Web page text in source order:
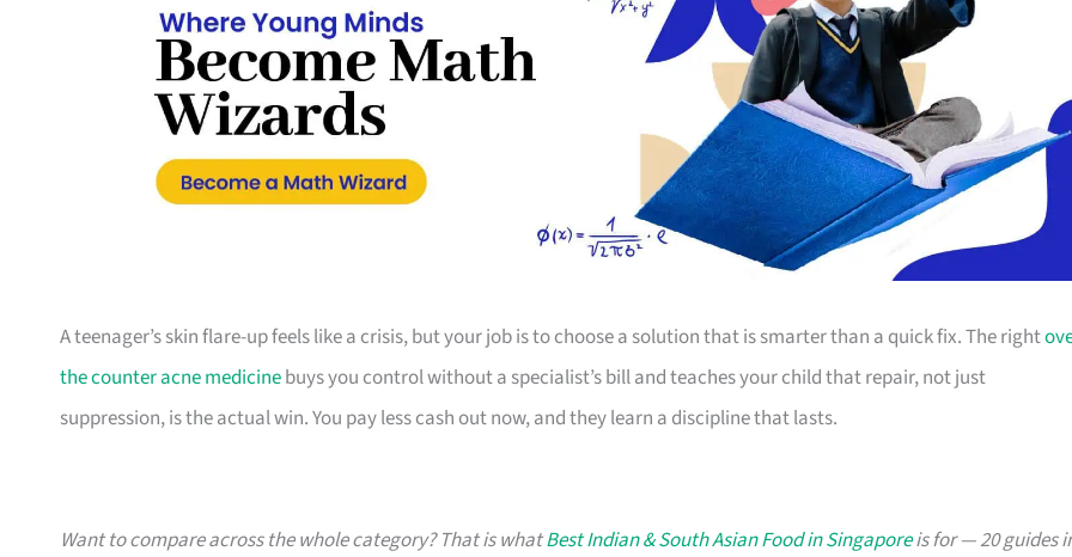
A teenager’s skin flare-up feels like a crisis, but your job is to choose a solution that is smarter than a quick fix. The right
the counter acne medicinebuys you control without a specialist’s bill and teaches your child that repair, not just
suppression, is the actual win. You pay less cash out now, and they learn a discipline that lasts.
Want to compare across the whole category? That is whatBest Indian & South Asian Food in Singaporeis for — 20 guides